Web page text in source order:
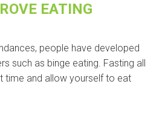
EATING
people have developed
such as binge eating. Fasting all
time and allow yourself to eat